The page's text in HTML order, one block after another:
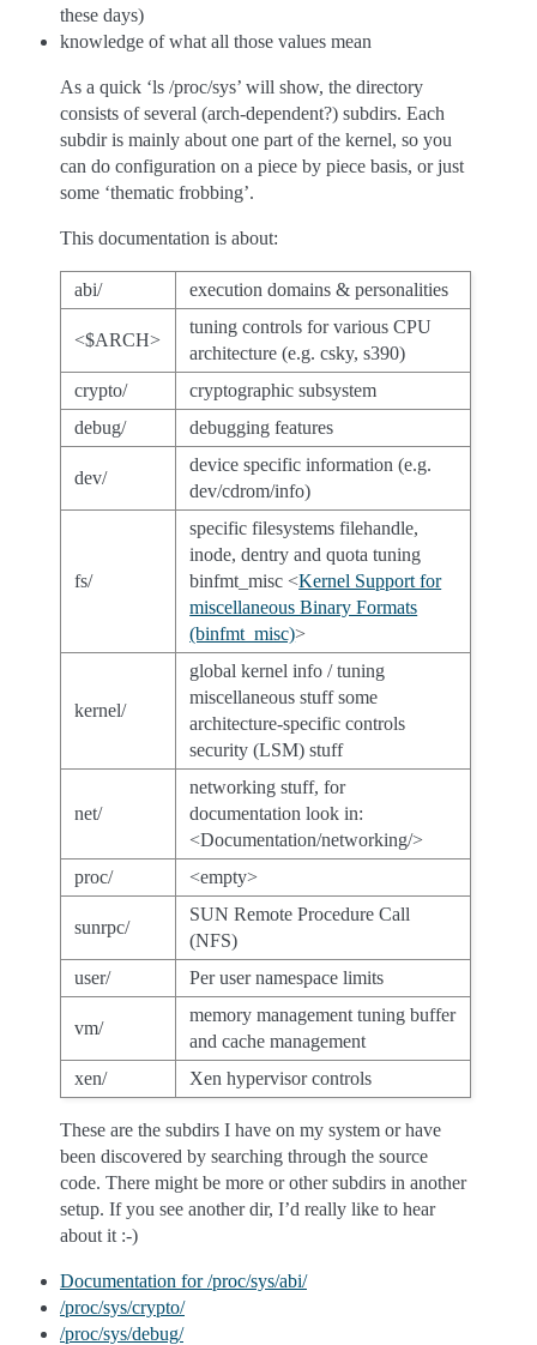
these days)
knowledge of what all those values mean
As a quick ‘ls /proc/sys’ will show, the directory
consists of several (arch-dependent?) subdirs. Each
subdir is mainly about one part of the kernel, so you
can do configuration on a piece by piece basis, or just
some ‘thematic frobbing’.
This documentation is about:
abi/ execution domains & personalities
<$ARCH>
tuning controls for various CPU
architecture (e.g. csky, s390)
crypto/
cryptographic subsystem
debug/
debugging features
dev/
device specific information (e.g.
dev/cdrom/info)
fs/
specific filesystems filehandle,
inode, dentry and quota tuning
binfmt_misc <Kernel Support for
miscellaneous Binary Formats
(binfmt_misc)>
kernel/
global kernel info / tuning
miscellaneous stuff some
architecture-specific controls
security (LSM) stuff
net/
networking stuff, for
documentation look in:
<Documentation/networking/>
proc/
<empty>
sunrpc/
SUN Remote Procedure Call
(NFS)
user/
Per user namespace limits
vm/
memory management tuning buffer
and cache management
xen/
Xen hypervisor controls
These are the subdirs I have on my system or have
been discovered by searching through the source
code. There might be more or other subdirs in another
setup. If you see another dir, I’d really like to hear
about it :-)
Documentation for /proc/sys/abi/
/proc/sys/crypto/
/proc/sys/debug/